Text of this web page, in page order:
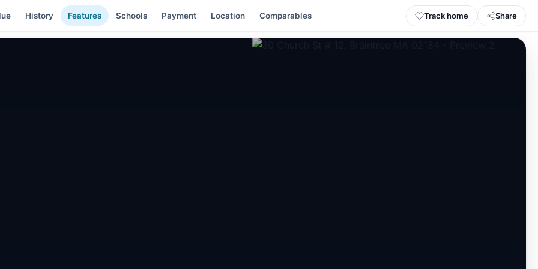
History Features Schools Payment Location Comparables Track home Share